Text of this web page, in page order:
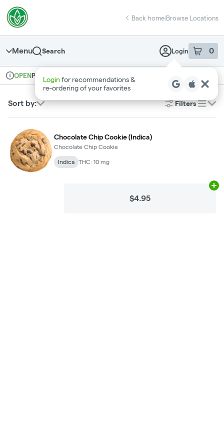
Navigation
return to dispensary home page
Back home|Browse Locations
Menu Search Login 0
item sin
Loginfor recommendations &
re‑ordering of your favorites
Dispensary Info
OPENPickup Recreational
Sort by: Filters
list
Chocolate Chip Cookie (Indica)
Chocolate Chip Cookie
Indica THC: 10 mg
$4.95